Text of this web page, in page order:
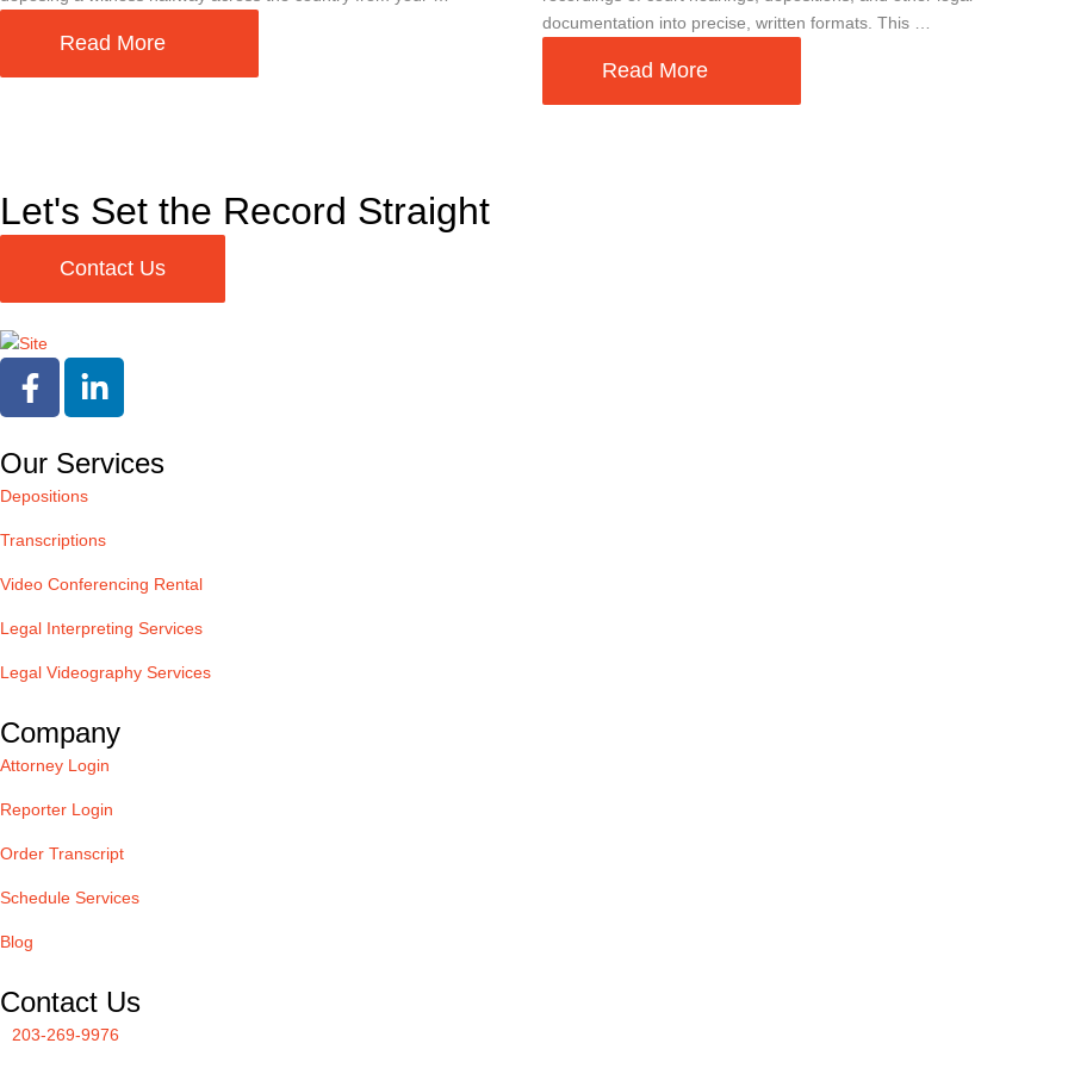
Read More
documentation into precise, written formats. This …
Read More
Let's Set the Record Straight
Contact Us
Our Services
Depositions
Transcriptions
Video Conferencing Rental
Legal Interpreting Services
Legal Videography Services
Company
Attorney Login
Reporter Login
Order Transcript
Schedule Services
Blog
Contact Us
203-269-9976